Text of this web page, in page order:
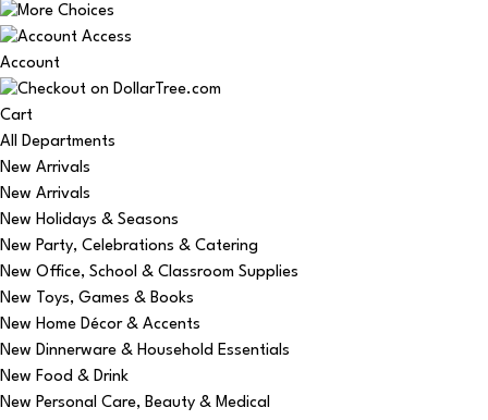
Account
Cart
All Departments
New Arrivals
New Arrivals
New Holidays & Seasons
New Party, Celebrations & Catering
New Office, School & Classroom Supplies
New Toys, Games & Books
New Home Décor & Accents
New Dinnerware & Household Essentials
New Food & Drink
New Personal Care, Beauty & Medical